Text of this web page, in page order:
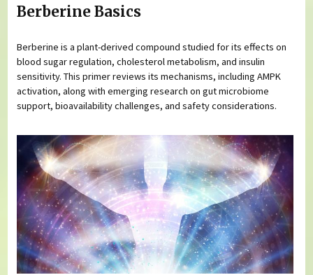
Berberine Basics
Berberine is a plant-derived compound studied for its effects on
blood sugar regulation, cholesterol metabolism, and insulin
sensitivity. This primer reviews its mechanisms, including AMPK
activation, along with emerging research on gut microbiome
support, bioavailability challenges, and safety considerations.